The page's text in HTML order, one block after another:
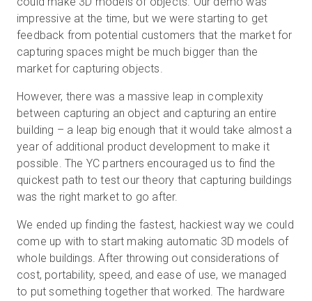
Contact Us
Sign In
Start Free
Sales: +44(0)2038 747580
GB
impressive at the time, but we were starting to get
feedback from potential customers that the market for
capturing spaces might be much bigger than the
market for capturing objects.
However, there was a massive leap in complexity
between capturing an object and capturing an entire
building – a leap big enough that it would take almost a
year of additional product development to make it
possible. The YC partners encouraged us to find the
quickest path to test our theory that capturing buildings
was the right market to go after.
We ended up finding the fastest, hackiest way we could
come up with to start making automatic 3D models of
whole buildings. After throwing out considerations of
cost, portability, speed, and ease of use, we managed
to put something together that worked. The hardware